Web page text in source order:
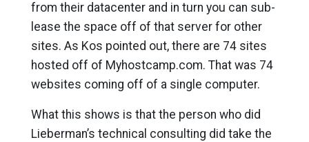
from their datacenter and in turn you can sub-
lease the space off of that server for other
sites. As Kos pointed out, there are 74 sites
hosted off of Myhostcamp.com. That was 74
websites coming off of a single computer.
What this shows is that the person who did
Lieberman’s technical consulting did take the